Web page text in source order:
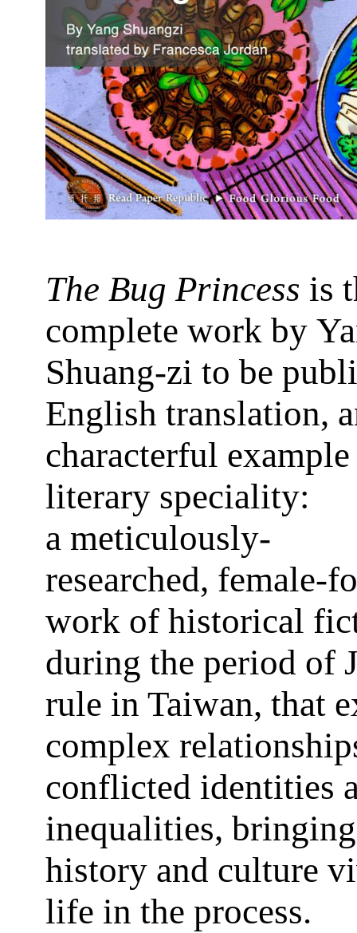
The Bug Princess is
complete work by
Shuang-zi to be
English translation,
characterful
literary speciality:
a meticulously-
researched, female-
work of historical
during the period of
rule in Taiwan, that
complex
conflicted identities
inequalities,
history and culture
life in the process.